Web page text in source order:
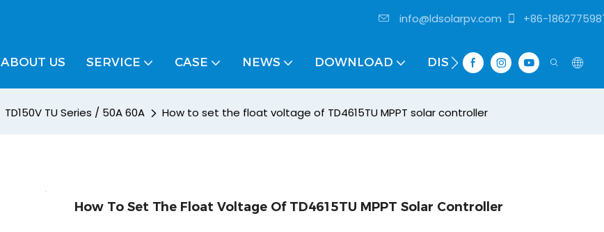
info@ldsolarpv.com +86-
ABOUT US SERVICE CASE NEWS DOWNLOAD DISTRIBUTOR
TD150V TU Series / 50A 60A How to set the float voltage of TD4615TU MPPT solar controller
How To Set The Float Voltage Of TD4615TU MPPT Solar Controller